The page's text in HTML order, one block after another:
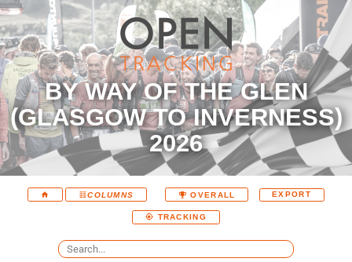
BY WAY OF THE GLEN
(GLASGOW TO INVERNESS)
2026
COLUMNS OVERALL EXPORT
TRACKING